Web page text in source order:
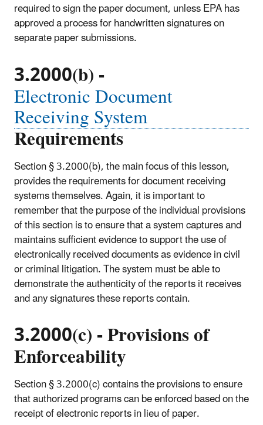
required to sign the paper document, unless EPA has
approved a process for handwritten signatures on
separate paper submissions.
3.2000(b) -
Electronic Document
Receiving System
Requirements
Section § 3.2000(b), the main focus of this lesson,
provides the requirements for document receiving
systems themselves. Again, it is important to
remember that the purpose of the individual provisions
of this section is to ensure that a system captures and
maintains sufficient evidence to support the use of
electronically received documents as evidence in civil
or criminal litigation. The system must be able to
demonstrate the authenticity of the reports it receives
and any signatures these reports contain.
3.2000(c) - Provisions of
Enforceability
Section § 3.2000(c) contains the provisions to ensure
that authorized programs can be enforced based on the
receipt of electronic reports in lieu of paper.